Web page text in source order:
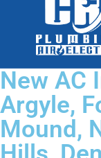
New AC
Argyle,
Mound,